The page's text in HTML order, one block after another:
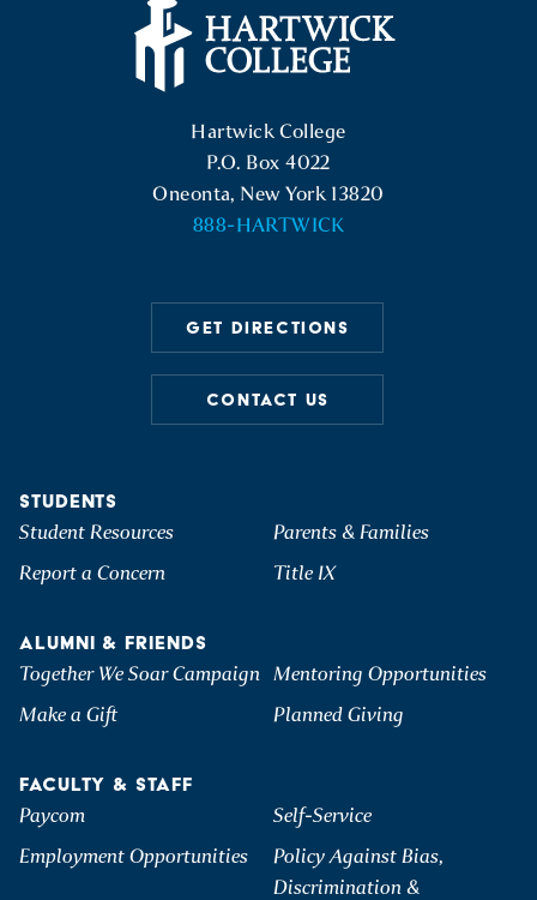
Hartwick College
P.O. Box 4022
Oneonta, New York 13820
888-HARTWICK
GET DIRECTIONS
CONTACT US
STUDENTS
Student Resources
Parents & Families
Report a Concern
Title IX
ALUMNI & FRIENDS
Together We Soar Campaign Mentoring Opportunities
Make a Gift
Planned Giving
FACULTY & STAFF
Paycom
Self-Service
Employment Opportunities
Policy Against Bias,
Discrimination &